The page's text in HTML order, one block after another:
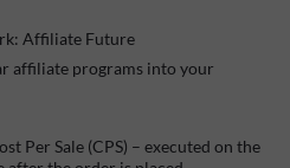
Affiliate Future
affiliate programs into your
Per Sale (CPS) – executed on the